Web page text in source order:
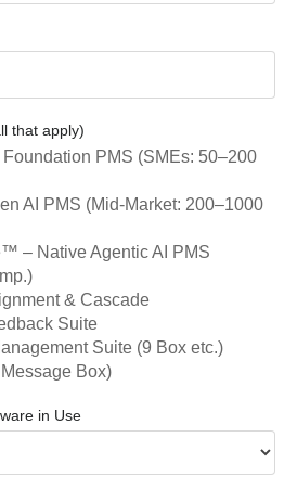
that apply)
PMS (SMEs: 50–200
AI PMS (Mid-Market: 200–1000
– Native Agentic AI PMS
& Cascade
Suite
Suite (9 Box etc.)
Box)
in Use